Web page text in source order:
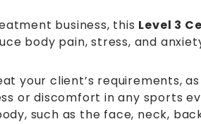
business, this Level 3
body pain, stress, and
your client’s requirements,
or discomfort in any sports
such as the face, neck,